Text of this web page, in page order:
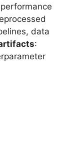
data
: